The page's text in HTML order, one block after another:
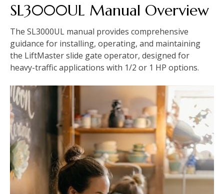
SL3000UL Manual Overview
The SL3000UL manual provides comprehensive
guidance for installing, operating, and maintaining
the LiftMaster slide gate operator, designed for
heavy-traffic applications with 1/2 or 1 HP options.